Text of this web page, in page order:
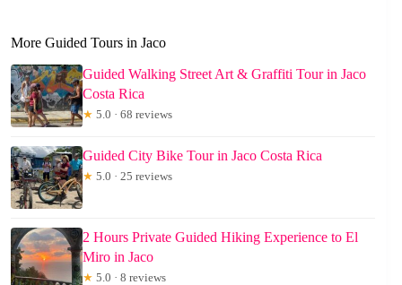
More Guided Tours in Jaco
Guided Walking Street Art & Graffiti Tour in Jaco
Costa Rica
★ 5.0 · 68 reviews
Guided City Bike Tour in Jaco Costa Rica
★ 5.0 · 25 reviews
2 Hours Private Guided Hiking Experience to El
Miro in Jaco
★ 5.0 · 8 reviews